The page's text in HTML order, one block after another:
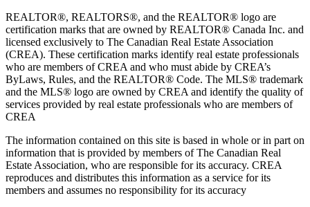
REALTOR®, REALTORS®, and the REALTOR® logo are
certification marks that are owned by REALTOR® Canada Inc. and
licensed exclusively to The Canadian Real Estate Association
(CREA). These certification marks identify real estate professionals
who are members of CREA and who must abide by CREA’s
ByLaws, Rules, and the REALTOR® Code. The MLS® trademark
and the MLS® logo are owned by CREA and identify the quality of
services provided by real estate professionals who are members of
CREA
The information contained on this site is based in whole or in part on
information that is provided by members of The Canadian Real
Estate Association, who are responsible for its accuracy. CREA
reproduces and distributes this information as a service for its
members and assumes no responsibility for its accuracy